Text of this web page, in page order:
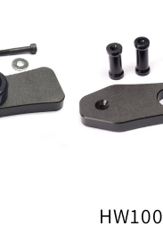
HW100